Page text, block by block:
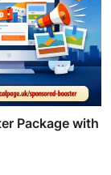
Package with